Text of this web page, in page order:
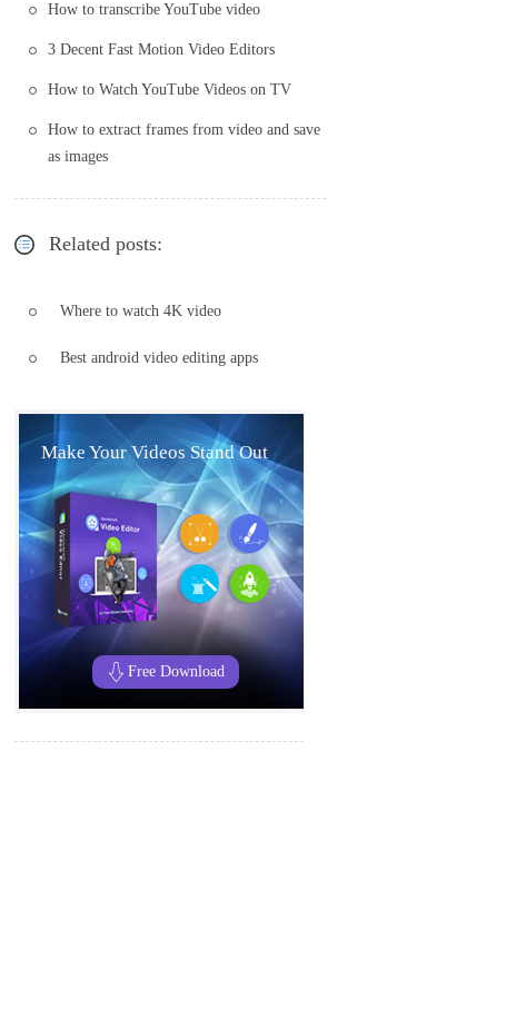
How to transcribe YouTube video
3 Decent Fast Motion Video Editors
How to Watch YouTube Videos on TV
How to extract frames from video and save
as images
Related posts:
Where to watch 4K video
Best android video editing apps
Make Your Videos Stand Out
Free Download